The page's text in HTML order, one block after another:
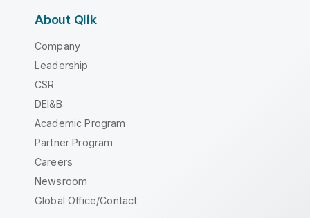
About Qlik
Company
Leadership
CSR
DEI&B
Academic Program
Partner Program
Careers
Newsroom
Global Office/Contact